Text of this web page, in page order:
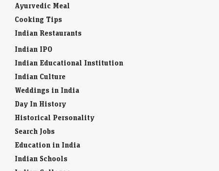
Ayurvedic Meal
Cooking Tips
Indian Restaurants
Indian IPO
Indian Educational Institution
Indian Culture
Weddings in India
Day In History
Historical Personality
Search Jobs
Education in India
Indian Schools